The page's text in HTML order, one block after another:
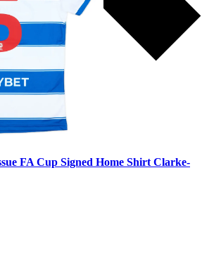
FA Cup Signed Home Shirt Clarke-